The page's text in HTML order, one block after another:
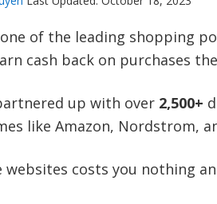
of the leading shopping
cash back on purchases
up with over 2,500+
like Amazon, Nordstrom,
websites costs you nothing